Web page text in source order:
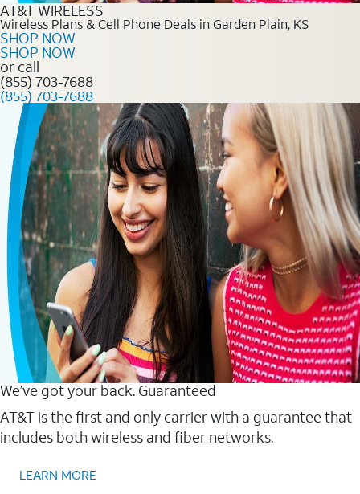
AT&T WIRELESS
Wireless Plans & Cell Phone Deals in Garden Plain, KS
SHOP NOW
SHOP NOW
or call
(855) 703-7688
(855) 703-7688
We’ve got your back. Guaranteed
AT&T is the first and only carrier with a guarantee that
includes both wireless and fiber networks.
LEARN MORE